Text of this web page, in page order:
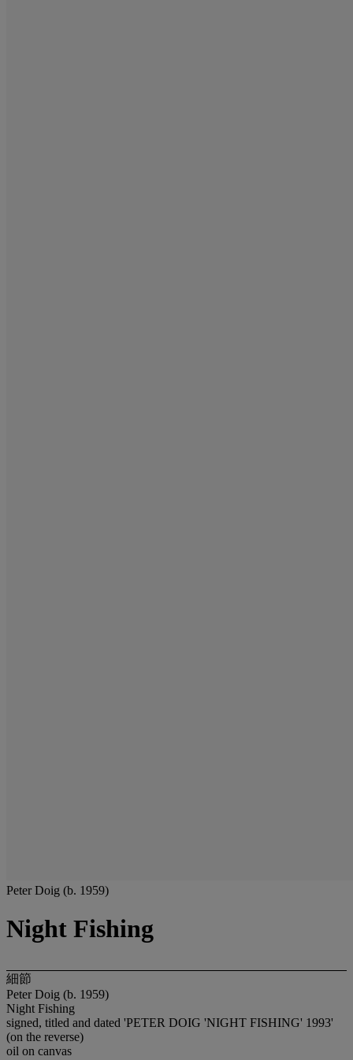
Peter Doig (b. 1959)
Night Fishing
細節
Peter Doig (b. 1959)
Night Fishing
signed, titled and dated 'PETER DOIG 'NIGHT FISHING' 1993'
(on the reverse)
oil on canvas